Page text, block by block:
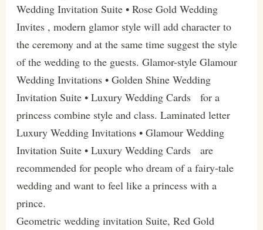
Wedding Invitation Suite • Rose Gold Wedding
Invites , modern glamor style will add character to
the ceremony and at the same time suggest the style
of the wedding to the guests. Glamor-style Glamour
Wedding Invitations • Golden Shine Wedding
Invitation Suite • Luxury Wedding Cards for a
princess combine style and class. Laminated letter
Luxury Wedding Invitations • Glamour Wedding
Invitation Suite • Luxury Wedding Cards are
recommended for people who dream of a fairy-tale
wedding and want to feel like a princess with a
prince.
Geometric wedding invitation Suite, Red Gold